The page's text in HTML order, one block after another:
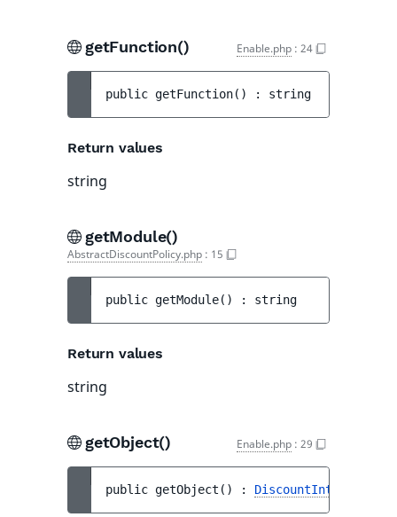
getFunction() Enable.php : 24
public getFunction( ) : string
Return values
string
getModule()
AbstractDiscountPolicy.php : 15
public getModule( ) : string
Return values
string
getObject() Enable.php : 29
public getObject ( ) : DiscountInterface